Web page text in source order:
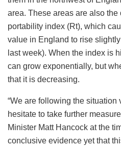
area. These areas are also
portability index (Rt), which
value in England to rise
last week). When the index is
can grow exponentially, but
that it is decreasing.
“We are following the
hesitate to take further
Minister Matt Hancock at the
conclusive evidence yet that